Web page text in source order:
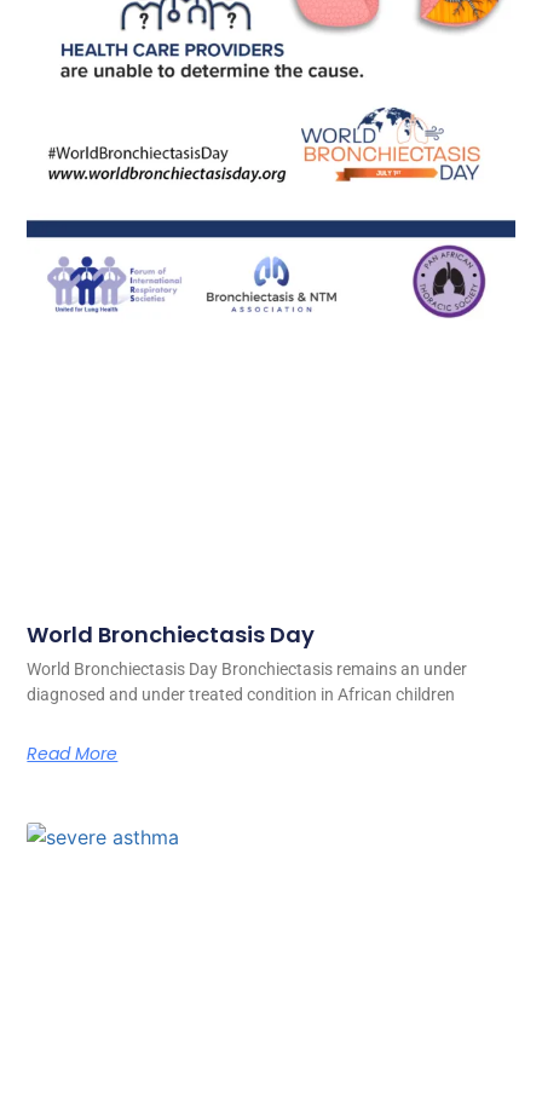
World Bronchiectasis Day
World Bronchiectasis Day Bronchiectasis remains an under
diagnosed and under treated condition in African children
Read More